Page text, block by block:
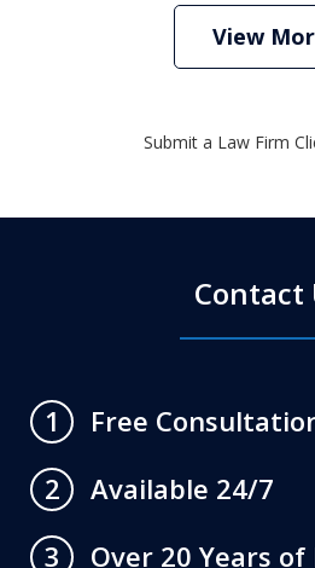
View
Submit a Law Firm
Contact
1
Free
2
Available 24/7
3
Over 20 Years of